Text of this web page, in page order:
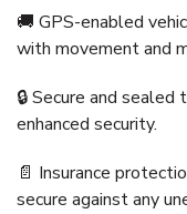
🚚 GPS-enabled
with movement and
🔒 Secure and
enhanced security.
📄 Insurance
secure against any